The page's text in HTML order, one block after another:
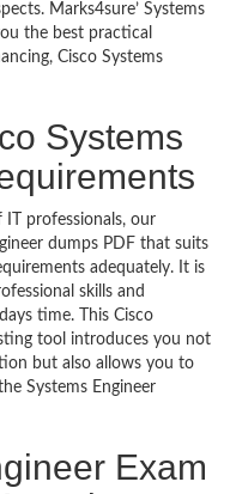
Marks4sure’ Systems
the best practical
Cisco Systems
Systems
professionals, our
dumps PDF that suits
adequately. It is
skills and
time. This Cisco
tool introduces you not
but also allows you to
Systems Engineer
Exam